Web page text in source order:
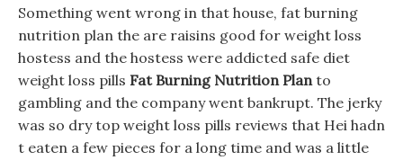
Something went wrong in that house, fat burning
nutrition plan the are raisins good for weight loss
hostess and the hostess were addicted safe diet
weight loss pills Fat Burning Nutrition Planto
gambling and the company went bankrupt. The jerky
was so dry top weight loss pills reviews that Hei hadn
t eaten a few pieces for a long time and was a little